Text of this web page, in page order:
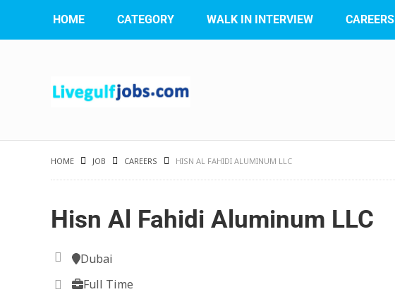
HOME CATEGORY WALK IN INTERVIEW CAREERS
HOME JOB CAREERS HISN AL FAHIDI ALUMINUM LLC
Hisn Al Fahidi Aluminum LLC
Dubai
Full Time